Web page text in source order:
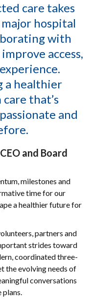
care takes
hospital
with
access,
a healthier
that’s
and
and Board
milestones and
time for our
a healthier future for
partners and
strides toward
coordinated three-
the evolving needs of
conversations